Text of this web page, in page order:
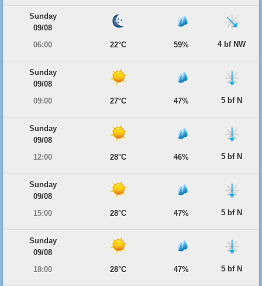
Sunday
09/08
06:00
22°C 59% 4 bf NW
Sunday
09/08
09:00
27°C 47% 5 bf N
Sunday
09/08
12:00
28°C 46% 5 bf N
Sunday
09/08
15:00
28°C 47% 5 bf N
Sunday
09/08
18:00
28°C 47% 5 bf N